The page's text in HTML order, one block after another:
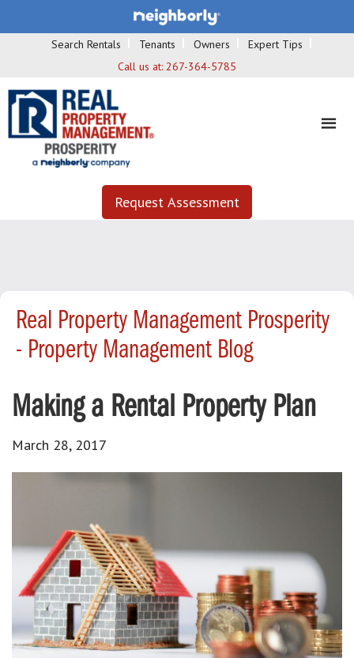
Search Rentals Tenants Owners
Expert Tips
Call us at: 267-364-5785
Request Assessment
Real Property Management Prosperity
- Property Management Blog
Making a Rental Property Plan
March 28, 2017